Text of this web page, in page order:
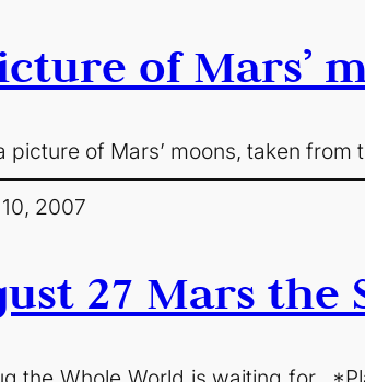
of Mars’
picture of Mars’ moons, taken
2007
27 Mars the